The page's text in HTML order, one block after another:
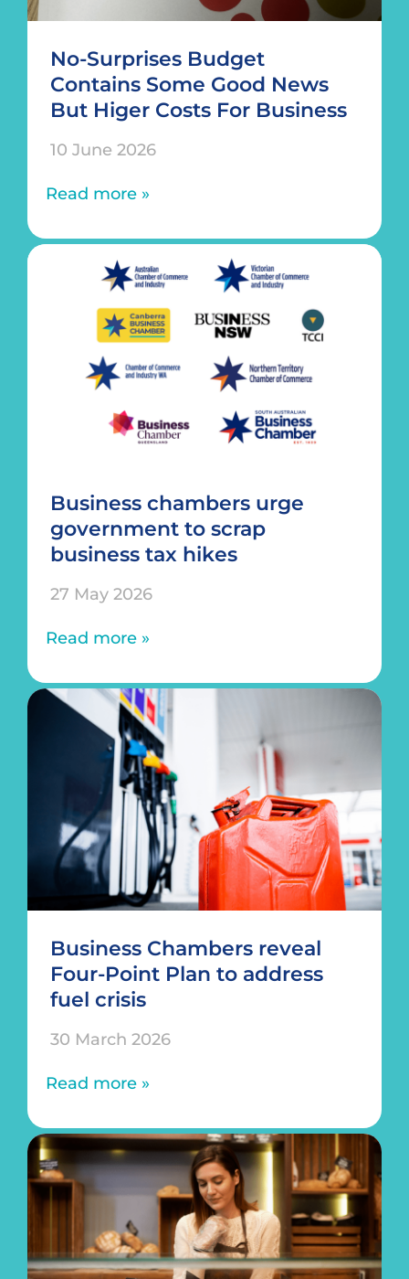
No-Surprises Budget
Contains Some Good News
But Higer Costs For Business
10 June 2026
Read more »
Business chambers urge
government to scrap
business tax hikes
27 May 2026
Read more »
Business Chambers reveal
Four-Point Plan to address
fuel crisis
30 March 2026
Read more »